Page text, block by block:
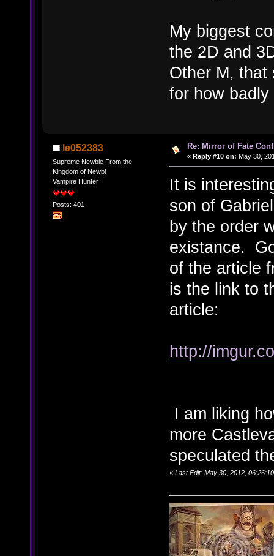
My biggest
the 2D and
Other M, that
for how
le052383
Supreme Newbie From the
Kingdom of Newbi
Vampire Hunter
Posts: 401
Re: Mirror of Fate
« Reply #10 on: May 30,
It is
son of
by the order
existance.
of the article
is the link to
article:
http://
I am liking
more
speculated
« Last Edit: May 30, 2012,